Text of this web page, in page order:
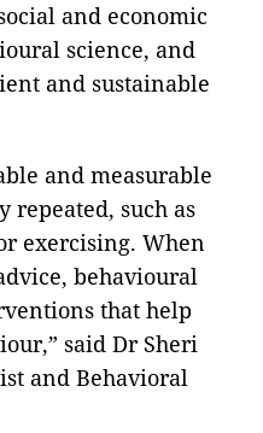
and economic
science, and
and sustainable
and measurable
repeated, such as
exercising. When
behavioural
that help
said Dr Sheri
and Behavioral